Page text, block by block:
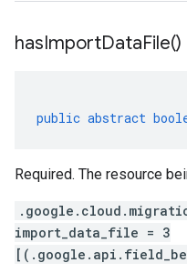
hasImportDataFile()
public abstract
Required. The resource
import_data_file = 3